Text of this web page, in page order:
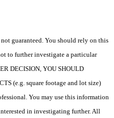
guaranteed. You should rely on this
to further investigate a particular
DECISION, YOU SHOULD
(e.g. square footage and lot size)
You may use this information
in investigating further. All